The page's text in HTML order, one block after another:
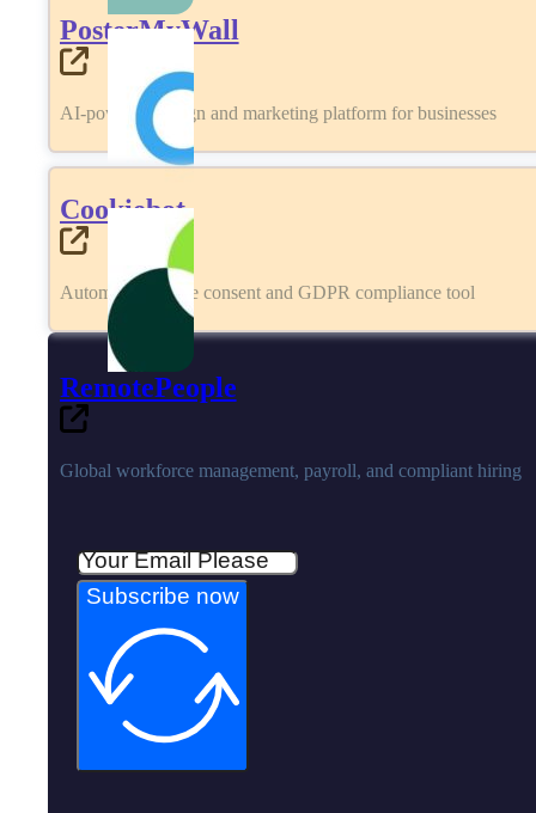
PosterMyWall
AI-powered design and marketing platform for businesses
Cookiebot
Automated cookie consent and GDPR compliance tool
RemotePeople
Global workforce management, payroll, and compliant hiring
Subscribe now